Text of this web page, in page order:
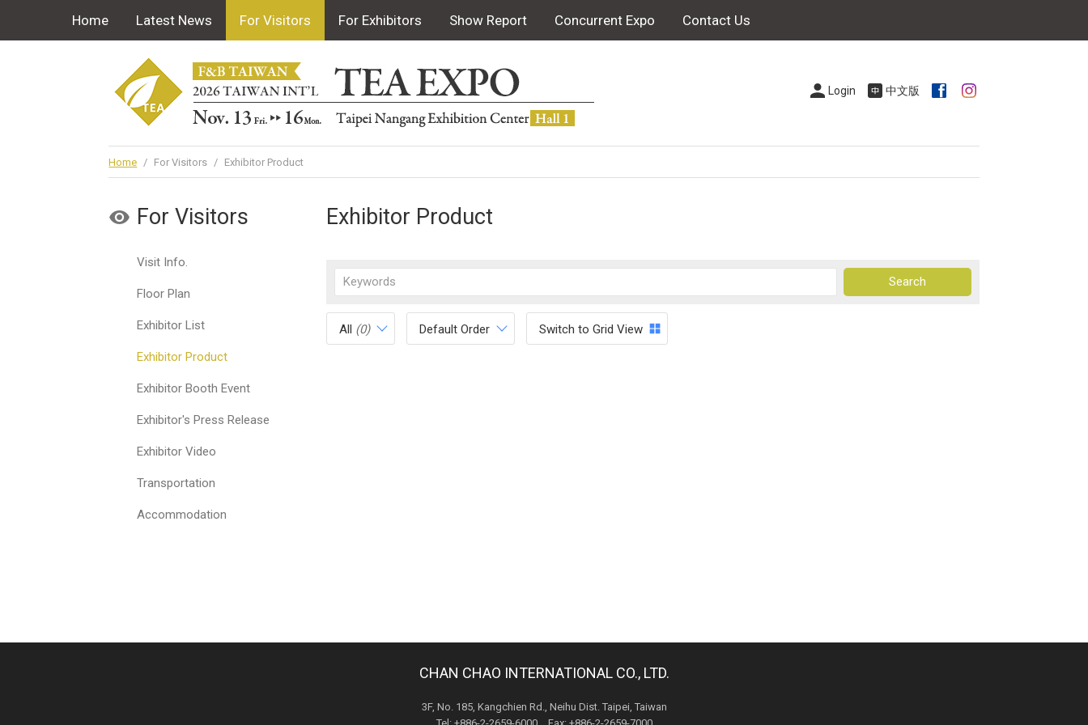
Home Latest News For Visitors For Exhibitors Show Report Concurrent Expo Contact Us
Login 中文版
Home / For Visitors / Exhibitor Product
For Visitors
Visit Info.
Floor Plan
Exhibitor List
Exhibitor Product
Exhibitor Booth Event
Exhibitor's Press Release
Exhibitor Video
Transportation
Accommodation
Exhibitor Product
All (0) Default Order Switch to Grid View
CHAN CHAO INTERNATIONAL CO., LTD.
3F, No. 185, Kangchien Rd., Neihu Dist. Taipei, Taiwan